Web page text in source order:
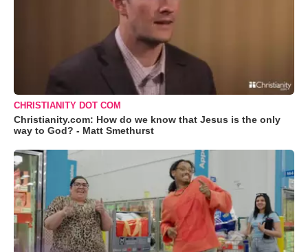
CHRISTIANITY DOT COM
Christianity.com: How do we know that Jesus is the only
way to God? - Matt Smethurst